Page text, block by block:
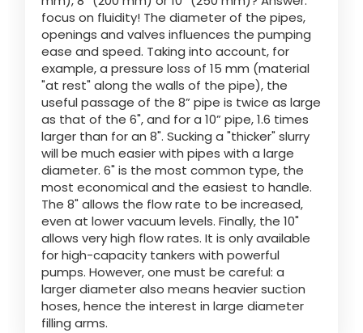
focus on fluidity! The diameter of the pipes,
openings and valves influences the pumping
ease and speed. Taking into account, for
example, a pressure loss of 15 mm (material
"at rest" along the walls of the pipe), the
useful passage of the 8” pipe is twice as large
as that of the 6", and for a 10” pipe, 1.6 times
larger than for an 8". Sucking a "thicker" slurry
will be much easier with pipes with a large
diameter. 6" is the most common type, the
most economical and the easiest to handle.
The 8" allows the flow rate to be increased,
even at lower vacuum levels. Finally, the 10"
allows very high flow rates. It is only available
for high-capacity tankers with powerful
pumps. However, one must be careful: a
larger diameter also means heavier suction
hoses, hence the interest in large diameter
filling arms.